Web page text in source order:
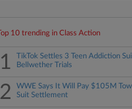
10 trending in Class Action
1
TikTok Settles 3 Teen Addiction
Bellwether Trials
2
WWE Says It Will Pay $105M
Suit Settlement